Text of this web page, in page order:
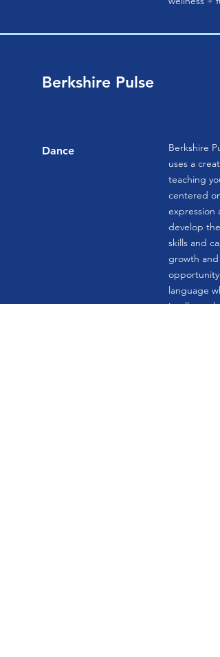
Berkshire Pulse
Dance
Berkshire
uses a
teaching
centered
expression
develop
skills and
growth
language